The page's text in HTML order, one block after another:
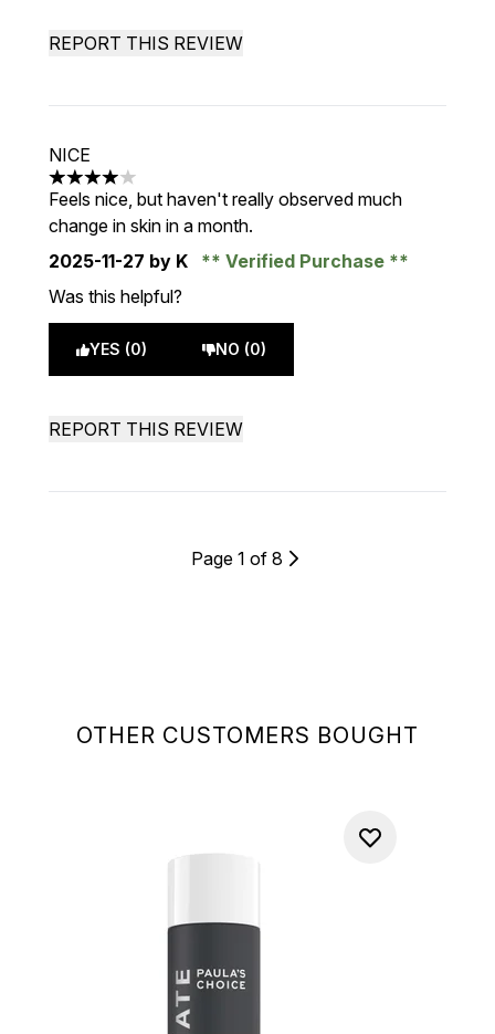
OTHER CUSTOMERS BOUGHT
REPORT THIS REVIEW
NICE
4 stars out of a maximum of 5
Feels nice, but haven't really observed much
change in skin in a month.
2025-11-27 by K
Verified Purchase
Was this helpful?
YES (0) NO (0)
REPORT THIS REVIEW
Page 1 of 8